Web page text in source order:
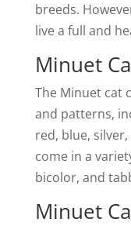
breeds.
live a full and
Minuet
The Minuet cat
and patterns,
red, blue,
come in a
bicolor, and
Minuet